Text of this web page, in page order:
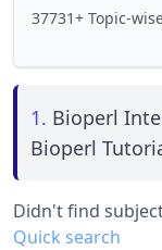
37731+ Topic-
1. Bioperl
Bioperl
Didn't find
Quick search